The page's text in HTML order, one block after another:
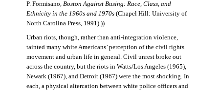
P. Formisano, Boston Against Busing: Race, Class, and
Ethnicity in the 1960s and 1970s(Chapel Hill: University of
North Carolina Press, 1991).))
Urban riots, though, rather than anti-integration violence,
tainted many white Americans’ perception of the civil rights
movement and urban life in general. Civil unrest broke out
across the country, but the riots in Watts/Los Angeles (1965),
Newark (1967), and Detroit (1967) were the most shocking. In
each, a physical altercation between white police officers and